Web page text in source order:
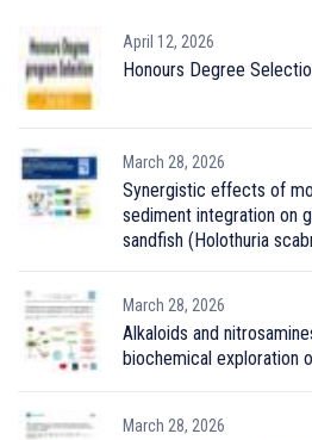
April 12, 2026
Honours Degree
March 28, 2026
Synergistic effects of
sediment integration on
sandfish (Holothuria
March 28, 2026
Alkaloids and
biochemical exploration
March 28, 2026